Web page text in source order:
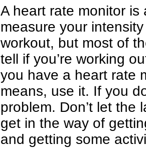
A heart rate monitor is
measure your
workout, but most of
tell if you’re working
you have a heart rate
means, use it. If you
problem. Don’t let the
get in the way of
and getting some